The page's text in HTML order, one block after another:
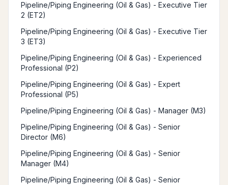
Pipeline/Piping Engineering (Oil & Gas) - Executive Tier
2 (ET2)
Pipeline/Piping Engineering (Oil & Gas) - Executive Tier
3 (ET3)
Pipeline/Piping Engineering (Oil & Gas) - Experienced
Professional (P2)
Pipeline/Piping Engineering (Oil & Gas) - Expert
Professional (P5)
Pipeline/Piping Engineering (Oil & Gas) - Manager (M3)
Pipeline/Piping Engineering (Oil & Gas) - Senior
Director (M6)
Pipeline/Piping Engineering (Oil & Gas) - Senior
Manager (M4)
Pipeline/Piping Engineering (Oil & Gas) - Senior